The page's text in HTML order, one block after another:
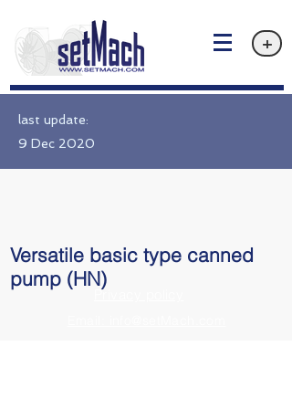
+
last update:
9 Dec 2020
Versatile basic type canned
pump (HN)
Privacy policy